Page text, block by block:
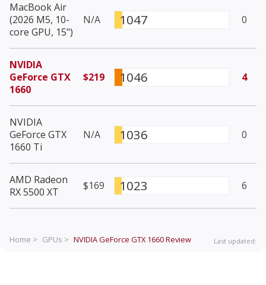
MacBook Air
(2026 M5, 10-
core GPU, 15")
N/A 1047 0
NVIDIA
GeForce GTX
1660
$219 1046 4
NVIDIA
GeForce GTX
1660 Ti
N/A 1036 0
AMD Radeon
RX 5500 XT
$169 1023 6
Home > GPUs > NVIDIA GeForce GTX 1660Review Last updated: